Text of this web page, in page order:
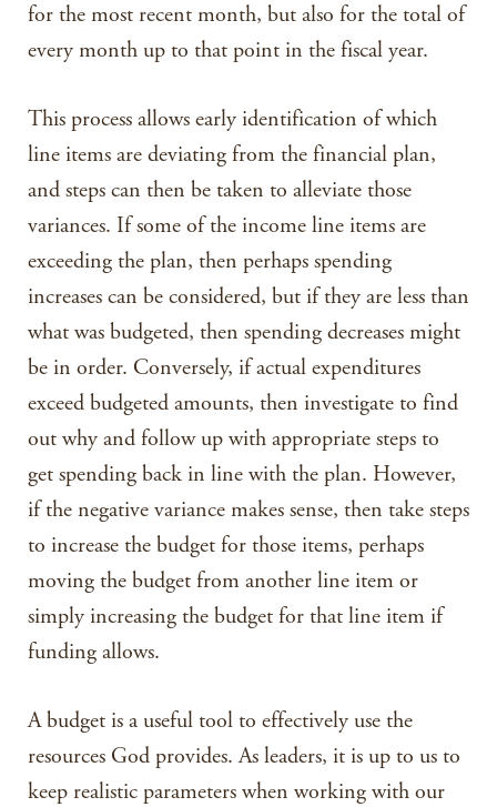
for the most recent month, but also for the total of
every month up to that point in the fiscal year.
This process allows early identification of which
line items are deviating from the financial plan,
and steps can then be taken to alleviate those
variances. If some of the income line items are
exceeding the plan, then perhaps spending
increases can be considered, but if they are less than
what was budgeted, then spending decreases might
be in order. Conversely, if actual expenditures
exceed budgeted amounts, then investigate to find
out why and follow up with appropriate steps to
get spending back in line with the plan. However,
if the negative variance makes sense, then take steps
to increase the budget for those items, perhaps
moving the budget from another line item or
simply increasing the budget for that line item if
funding allows.
A budget is a useful tool to effectively use the
resources God provides. As leaders, it is up to us to
keep realistic parameters when working with our